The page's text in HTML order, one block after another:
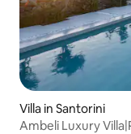
Villa in Santorini
Ambeli Luxury